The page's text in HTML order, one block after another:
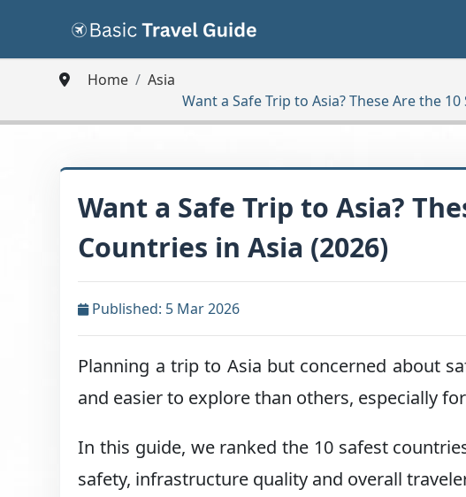
Home
Asia
Want a Safe Trip to Asia? These Are the
Want a Safe Trip to Asia?
Countries in Asia (2026)
Published: 5 Mar 2026
Planning a trip to Asia but concerned about
and easier to explore than others, especially
In this guide, we ranked the 10 safest
safety, infrastructure quality and overall